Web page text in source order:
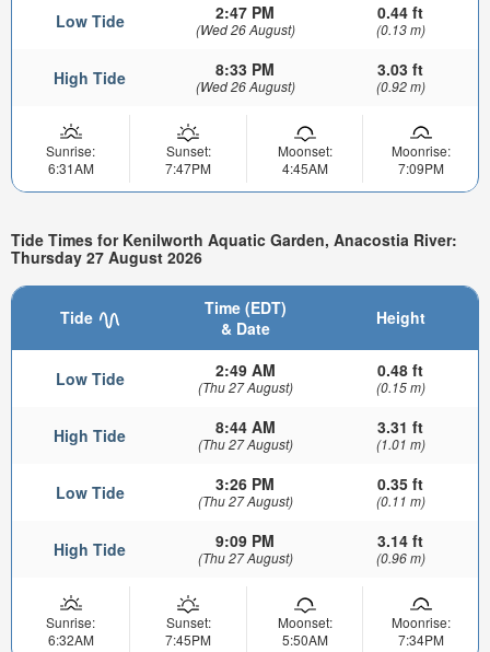
Low Tide 2:47 PM
(Wed 26 August)
0.44 ft
(0.13 m)
High Tide 8:33 PM
(Wed 26 August)
3.03 ft
(0.92 m)
Sunrise:
6:31AM
Sunset:
7:47PM
Moonset:
4:45AM
Moonrise:
7:09PM
Tide Times for Kenilworth Aquatic Garden, Anacostia River:
Thursday 27 August 2026
Tide
Time (EDT)
& Date
Height
Low Tide 2:49 AM
(Thu 27 August)
0.48 ft
(0.15 m)
High Tide 8:44 AM
(Thu 27 August)
3.31 ft
(1.01 m)
Low Tide 3:26 PM
(Thu 27 August)
0.35 ft
(0.11 m)
High Tide 9:09 PM
(Thu 27 August)
3.14 ft
(0.96 m)
Sunrise:
6:32AM
Sunset:
7:45PM
Moonset:
5:50AM
Moonrise:
7:34PM